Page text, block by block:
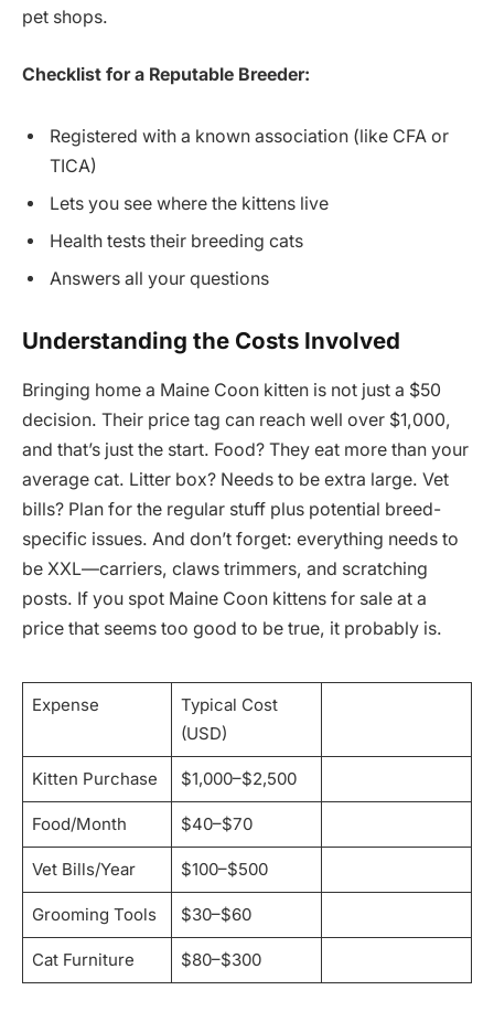
pet shops.
Checklist for a Reputable Breeder:
Registered with a known association (like CFA or
TICA)
Lets you see where the kittens live
Health tests their breeding cats
Answers all your questions
Understanding the Costs Involved
Bringing home a Maine Coon kitten is not just a $50
decision. Their price tag can reach well over $1,000,
and that’s just the start. Food? They eat more than your
average cat. Litter box? Needs to be extra large. Vet
bills? Plan for the regular stuff plus potential breed-
specific issues. And don’t forget: everything needs to
be XXL—carriers, claws trimmers, and scratching
posts. If you spot Maine Coon kittens for sale at a
price that seems too good to be true, it probably is.
Expense
Typical Cost
(USD)
Kitten Purchase $1,000–$2,500
Food/Month $40–$70
Vet Bills/Year $100–$500
Grooming Tools $30–$60
Cat Furniture $80–$300